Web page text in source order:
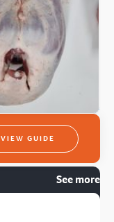
VIEW GUIDE
See more